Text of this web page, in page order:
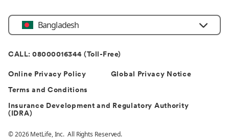
Bangladesh
CALL: 08000016344 (Toll-Free)
Online Privacy Policy Global Privacy Notice
Terms and Conditions
Insurance Development and Regulatory Authority
(IDRA)
© 2026 MetLife, Inc. All Rights Reserved.